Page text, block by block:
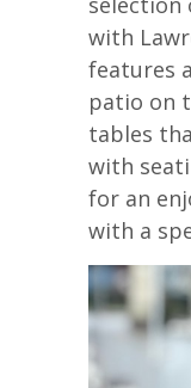
with
features
patio on
tables
with
for an
with a